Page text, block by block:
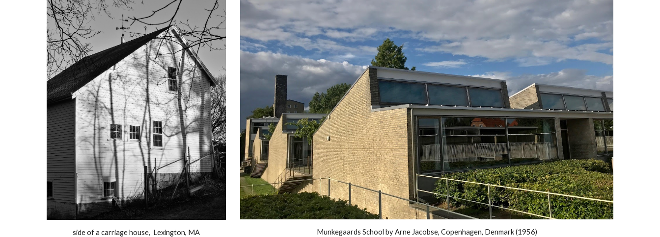
side of a carriage house, Lexington, MA Munkegaards School by Arne Jacobse, Copenhagen, Denmark (1956)